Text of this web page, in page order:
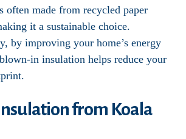
often made from recycled paper
it a sustainable choice.
by improving your home’s energy
in insulation helps reduce your
from Koala